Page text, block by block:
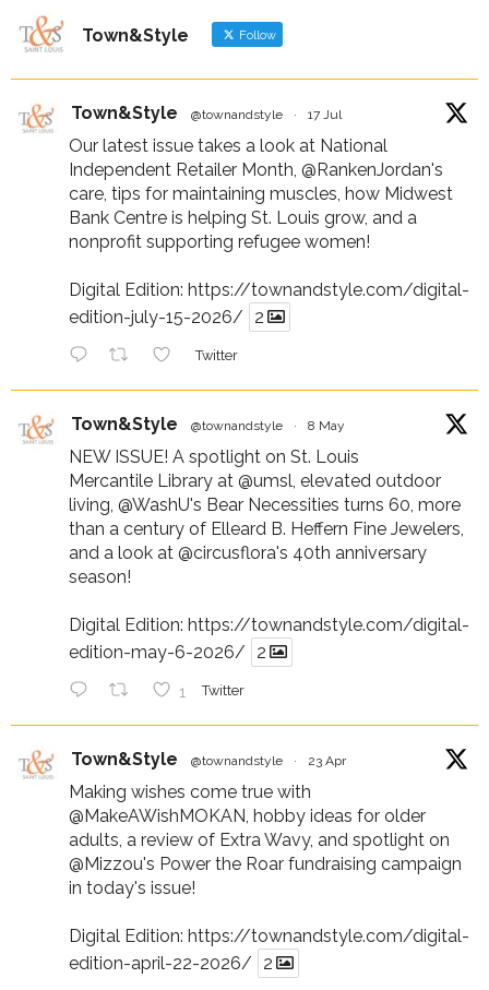
Town&Style Follow
Town&Style @townandstyle · 17 Jul
Our latest issue takes a look at National
Independent Retailer Month, @RankenJordan's
care, tips for maintaining muscles, how Midwest
Bank Centre is helping St. Louis grow, and a
nonprofit supporting refugee women!
Digital Edition: https://townandstyle.com/digital-
edition-july-15-2026/
2
Twitter
Town&Style @townandstyle · 8 May
NEW ISSUE! A spotlight on St. Louis
Mercantile Library at @umsl, elevated outdoor
living, @WashU's Bear Necessities turns 60, more
than a century of Elleard B. Heffern Fine Jewelers,
and a look at @circusflora's 40th anniversary
season!
Digital Edition: https://townandstyle.com/digital-
edition-may-6-2026/
2
1 Twitter
Town&Style @townandstyle · 23 Apr
Making wishes come true with
@MakeAWishMOKAN, hobby ideas for older
adults, a review of Extra Wavy, and spotlight on
@Mizzou's Power the Roar fundraising campaign
in today's issue!
Digital Edition: https://townandstyle.com/digital-
edition-april-22-2026/
2